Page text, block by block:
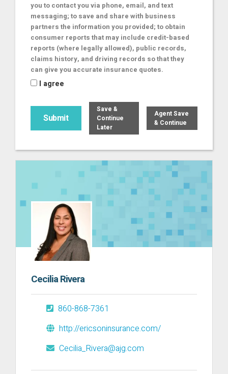
you to contact you via phone, email, and text
messaging; to save and share with business
partners the information you provided; to obtain
consumer reports that may include credit-based
reports (where legally allowed), public records,
claims history, and driving records so that they
can give you accurate insurance quotes.
I agree
Save &
Continue
Later
Agent Save
& Continue
Cecilia Rivera
860-868-7361
http://ericsoninsurance.com/
Cecilia_Rivera@ajg.com